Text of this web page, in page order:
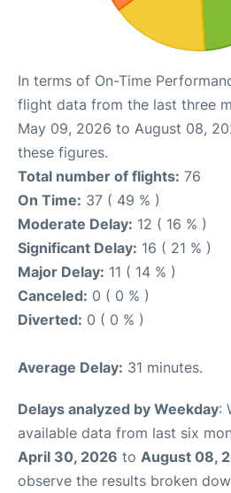
In terms of On-Time
flight data from the last three
May 09, 2026 to August 08,
these figures.
Total number of flights: 76
On Time: 37 ( 49 % )
Moderate Delay: 12 ( 16 % )
Significant Delay: 16 ( 21 % )
Major Delay: 11 ( 14 % )
Canceled: 0 ( 0 % )
Diverted: 0 ( 0 % )
Average Delay: 31 minutes.
Delays analyzed by Weekday:
available data from last six
April 30, 2026 to August 08,
observe the results broken